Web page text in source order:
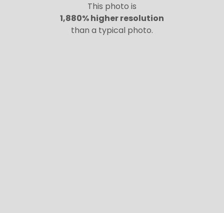
This photo is
1,880% higher resolution
than a typical photo.